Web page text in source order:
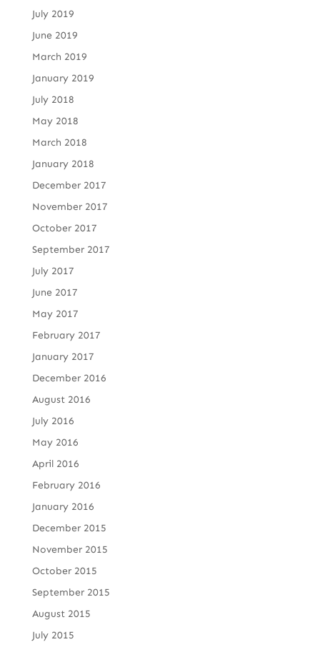
July 2019
June 2019
March 2019
January 2019
July 2018
May 2018
March 2018
January 2018
December 2017
November 2017
October 2017
September 2017
July 2017
June 2017
May 2017
February 2017
January 2017
December 2016
August 2016
July 2016
May 2016
April 2016
February 2016
January 2016
December 2015
November 2015
October 2015
September 2015
August 2015
July 2015